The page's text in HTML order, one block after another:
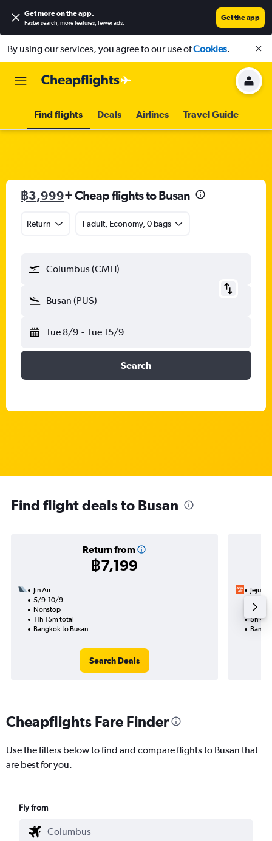
Get more on the app.
Faster search, more features, fewer ads.
Get the app
By using our services, you agree to our use ofCookies.
Find flights Deals Airlines Travel Guide
฿3,999+ Cheap flights to Busan
Return 1 adult, Economy, 0 bags
Columbus (CMH)
Busan (PUS)
Tue 8/9 - Tue 15/9
Search
Find flight deals to Busan
Return from
฿7,199
Jin Air
5/9-10/9
Nonstop
11h 15m total
Bangkok to Busan
Search Deals
Jeju Air
5h
Cheapflights Fare Finder
Use the filters below to find and compare flights to Busan that
are best for you.
Fly from